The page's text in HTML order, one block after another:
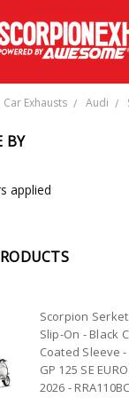
Car Exhausts Audi
BY
applied
Scorpion
Slip-On - Black
Coated Sleeve
GP 125 SE
2026 -